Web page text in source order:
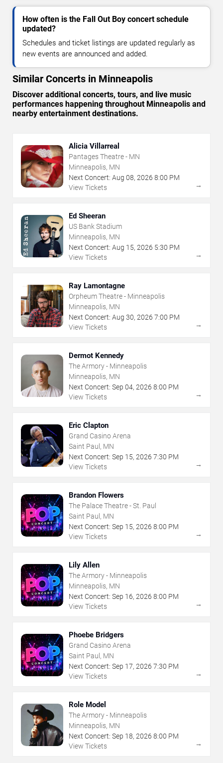
How often is the Fall Out Boy concert schedule
updated?
Schedules and ticket listings are updated regularly as
new events are announced and added.
Similar Concerts in Minneapolis
Discover additional concerts, tours, and live music
performances happening throughout Minneapolis and
nearby entertainment destinations.
Alicia Villarreal
Pantages Theatre - MN
Minneapolis, MN
Next Concert: Aug 08, 2026 8:00 PM
View Tickets
→
Ed Sheeran
US Bank Stadium
Minneapolis, MN
Next Concert: Aug 15, 2026 5:30 PM
View Tickets
→
Ray Lamontagne
Orpheum Theatre - Minneapolis
Minneapolis, MN
Next Concert: Aug 30, 2026 7:00 PM
View Tickets
→
Dermot Kennedy
The Armory - Minneapolis
Minneapolis, MN
Next Concert: Sep 04, 2026 8:00 PM
View Tickets
→
Eric Clapton
Grand Casino Arena
Saint Paul, MN
Next Concert: Sep 15, 2026 7:30 PM
View Tickets
→
Brandon Flowers
The Palace Theatre - St. Paul
Saint Paul, MN
Next Concert: Sep 15, 2026 8:00 PM
View Tickets
→
Lily Allen
The Armory - Minneapolis
Minneapolis, MN
Next Concert: Sep 16, 2026 8:00 PM
View Tickets
→
Phoebe Bridgers
Grand Casino Arena
Saint Paul, MN
Next Concert: Sep 17, 2026 7:30 PM
View Tickets
→
Role Model
The Armory - Minneapolis
Minneapolis, MN
Next Concert: Sep 18, 2026 8:00 PM
View Tickets
→